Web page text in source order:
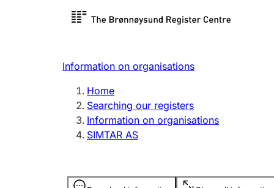
Register search
Limited
Register, change, close
licence
Information on organisations
Home
Searching our registers
Information on organisations
SIMTAR AS
Information is hidden